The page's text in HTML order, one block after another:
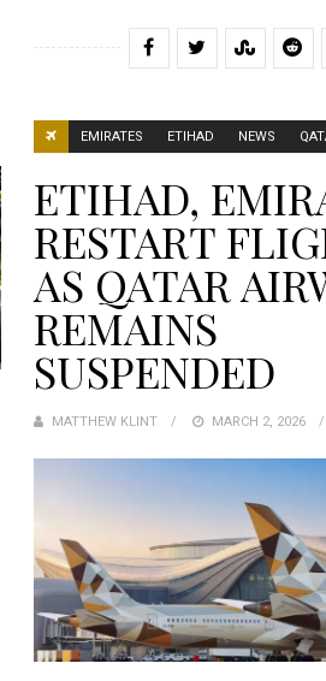
EMIRATES ETIHAD NEWS
ETIHAD,
RESTART
AS QATAR
REMAINS
SUSPENDED
MATTHEW KLINT
POSTED
MARCH 2, 2026